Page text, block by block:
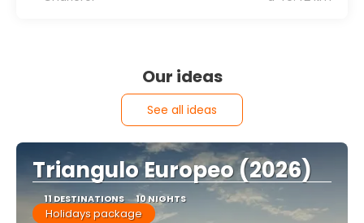
Our ideas
See all ideas
Triangulo Europeo (2026)
11 DESTINATIONS 10 NIGHTS
Holidays package